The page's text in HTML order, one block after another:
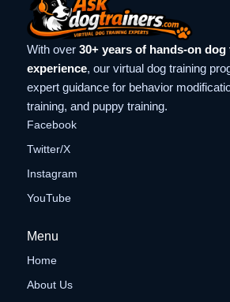
With over 30+ years of hands-on
experience, our virtual dog training
expert guidance for behavior
training, and puppy training.
Facebook
Twitter/X
Instagram
YouTube
Menu
Home
About Us